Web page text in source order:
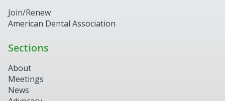
Join/Renew
American Dental Association
Sections
About
Meetings
News